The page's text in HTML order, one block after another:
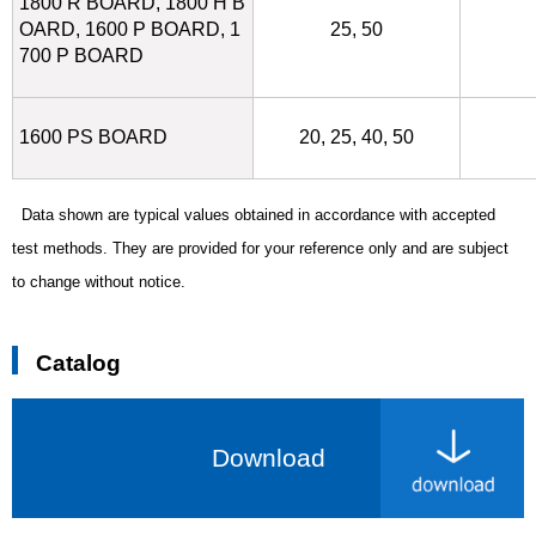
OARD, 1600 P BOARD, 1
700 P BOARD
25, 50
1600 PS BOARD 20, 25, 40, 50
Data shown are typical values obtained in accordance with accepted
test methods. They are provided for your reference only and are subject
to change without notice.
Catalog
Download